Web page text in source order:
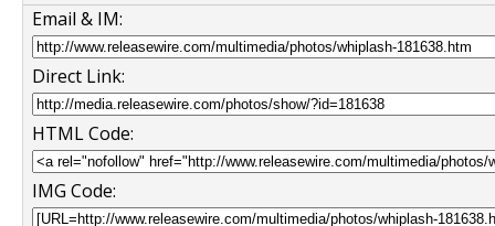
Email & IM:
Direct Link:
HTML Code:
IMG Code: